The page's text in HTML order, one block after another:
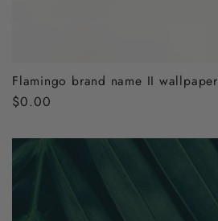
Flamingo brand name II wallpaper
Regular
$0.00